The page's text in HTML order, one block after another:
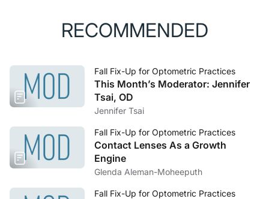
RECOMMENDED
Fall Fix-Up for Optometric Practices
This Month’s Moderator: Jennifer
Tsai, OD
Jennifer Tsai
Fall Fix-Up for Optometric Practices
Contact Lenses As a Growth
Engine
Glenda Aleman-Moheeputh
Fall Fix-Up for Optometric Practices